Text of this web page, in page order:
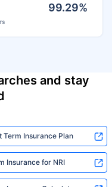
99.29%
and stay
Term Insurance Plan
Insurance for NRI